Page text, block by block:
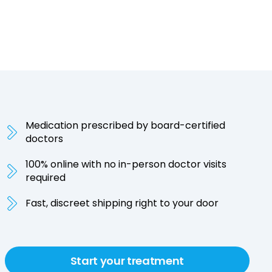
Medication prescribed by board-certified
doctors
100% online with no in-person doctor visits
required
Fast, discreet shipping right to your door
Start your treatment